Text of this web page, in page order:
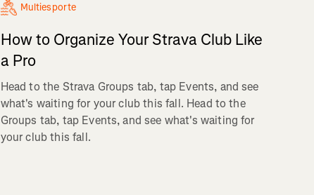
Multiesporte
How to Organize Your Strava Club Like
a Pro
Head to the Strava Groups tab, tap Events, and see
what's waiting for your club this fall. Head to the
Groups tab, tap Events, and see what's waiting for
your club this fall.